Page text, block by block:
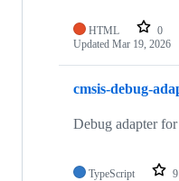
HTML 0
Updated Mar 19, 2026
cmsis-debug-
Debug adapter
TypeScript 9